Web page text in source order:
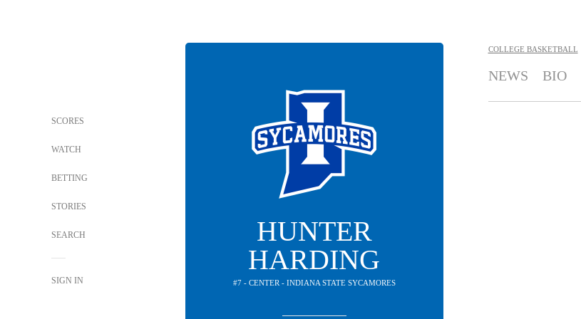
SCORES
WATCH
BETTING
STORIES
SEARCH
SIGN IN
HUNTER
HARDING
#7 - CENTER - INDIANA STATE SYCAMORES
COLLEGE BASKETBALL
NEWS BIO